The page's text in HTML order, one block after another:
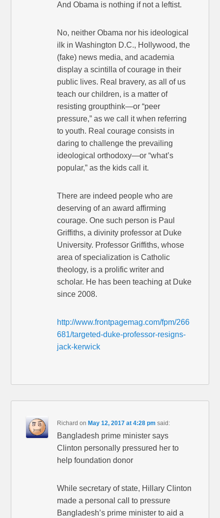
And Obama is nothing if not a leftist.
No, neither Obama nor his ideological
ilk in Washington D.C., Hollywood, the
(fake) news media, and academia
display a scintilla of courage in their
public lives. Real bravery, as all of us
teach our children, is a matter of
resisting groupthink—or “peer
pressure,” as we call it when referring
to youth. Real courage consists in
daring to challenge the prevailing
ideological orthodoxy—or “what’s
popular,” as the kids call it.
There are indeed people who are
deserving of an award affirming
courage. One such person is Paul
Griffiths, a divinity professor at Duke
University. Professor Griffiths, whose
area of specialization is Catholic
theology, is a prolific writer and
scholar. He has been teaching at Duke
since 2008.
http://www.frontpagemag.com/fpm/266
681/targeted-duke-professor-resigns-
jack-kerwick
Richard on May 12, 2017 at 4:28 pm said:
Bangladesh prime minister says
Clinton personally pressured her to
help foundation donor
While secretary of state, Hillary Clinton
made a personal call to pressure
Bangladesh’s prime minister to aid a